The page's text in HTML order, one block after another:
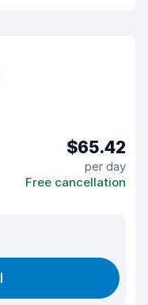
$65.42
per day
Free cancellation